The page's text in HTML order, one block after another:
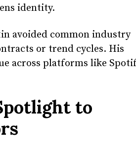
identity.
avoided common industry
or trend cycles. His
across platforms like
to